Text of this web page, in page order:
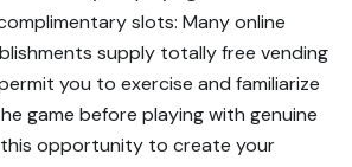
slots: Many online
supply totally free vending
you to exercise and familiarize
game before playing with genuine
this opportunity to create your